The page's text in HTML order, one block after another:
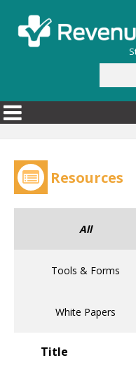
Resources
All
Tools & Forms
White Papers
Title